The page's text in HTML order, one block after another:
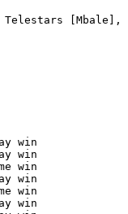
Telestars
win
win
win
win
win
win